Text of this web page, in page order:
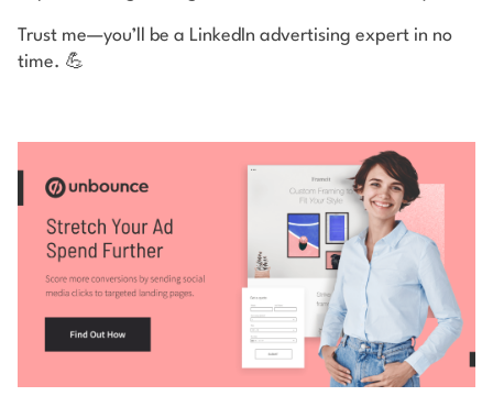
Trust me—you’ll be a LinkedIn advertising expert in no
time. 💪